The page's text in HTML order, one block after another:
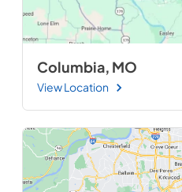
Columbia, MO
View Location